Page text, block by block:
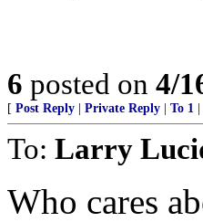
6 posted on 4/
[ Post Reply Private Reply To 1
To: Larry
Who cares